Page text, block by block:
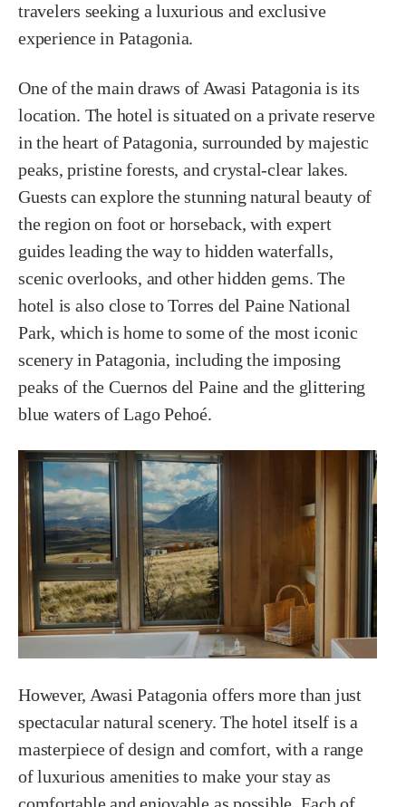
travelers seeking a luxurious and exclusive
experience in Patagonia.
One of the main draws of Awasi Patagonia is its
location. The hotel is situated on a private reserve
in the heart of Patagonia, surrounded by majestic
peaks, pristine forests, and crystal-clear lakes.
Guests can explore the stunning natural beauty of
the region on foot or horseback, with expert
guides leading the way to hidden waterfalls,
scenic overlooks, and other hidden gems. The
hotel is also close to Torres del Paine National
Park, which is home to some of the most iconic
scenery in Patagonia, including the imposing
peaks of the Cuernos del Paine and the glittering
blue waters of Lago Pehoé.
However, Awasi Patagonia offers more than just
spectacular natural scenery. The hotel itself is a
masterpiece of design and comfort, with a range
of luxurious amenities to make your stay as